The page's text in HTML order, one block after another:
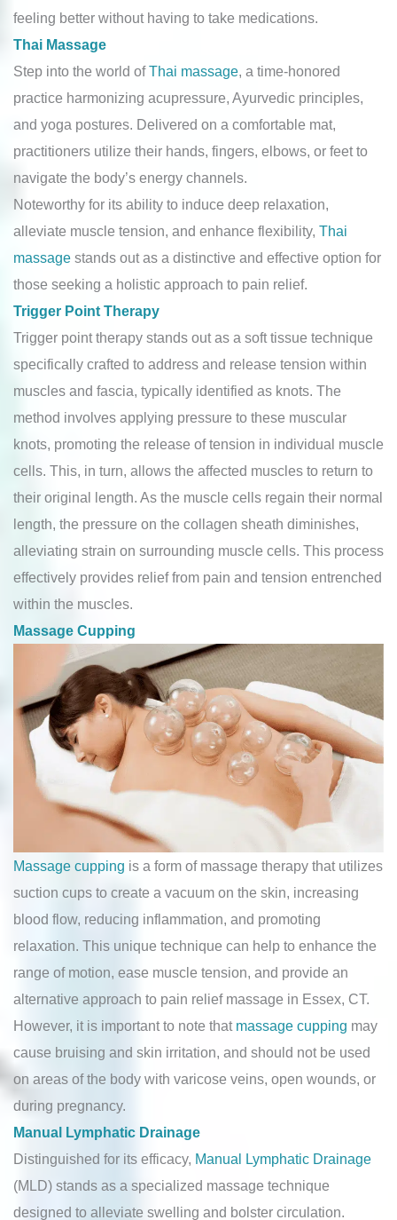
feeling better without having to take medications.
Thai Massage
Step into the world ofThai massage, a time-honored
practice harmonizing acupressure, Ayurvedic principles,
and yoga postures. Delivered on a comfortable mat,
practitioners utilize their hands, fingers, elbows, or feet to
navigate the body’s energy channels.
Noteworthy for its ability to induce deep relaxation,
alleviate muscle tension, and enhance flexibility, Thai
massage stands out as a distinctive and effective option for
those seeking a holistic approach to pain relief.
Trigger Point Therapy
Trigger point therapy stands out as a soft tissue technique
specifically crafted to address and release tension within
muscles and fascia, typically identified as knots. The
method involves applying pressure to these muscular
knots, promoting the release of tension in individual muscle
cells. This, in turn, allows the affected muscles to return to
their original length. As the muscle cells regain their normal
length, the pressure on the collagen sheath diminishes,
alleviating strain on surrounding muscle cells. This process
effectively provides relief from pain and tension entrenched
within the muscles.
Massage Cupping
Massage cupping is a form of massage therapy that utilizes
suction cups to create a vacuum on the skin, increasing
blood flow, reducing inflammation, and promoting
relaxation. This unique technique can help to enhance the
range of motion, ease muscle tension, and provide an
alternative approach to pain relief massage in Essex, CT.
However, it is important to note that massage cupping may
cause bruising and skin irritation, and should not be used
on areas of the body with varicose veins, open wounds, or
during pregnancy.
Manual Lymphatic Drainage
Distinguished for its efficacy, Manual Lymphatic Drainage
(MLD) stands as a specialized massage technique
designed to alleviate swelling and bolster circulation.